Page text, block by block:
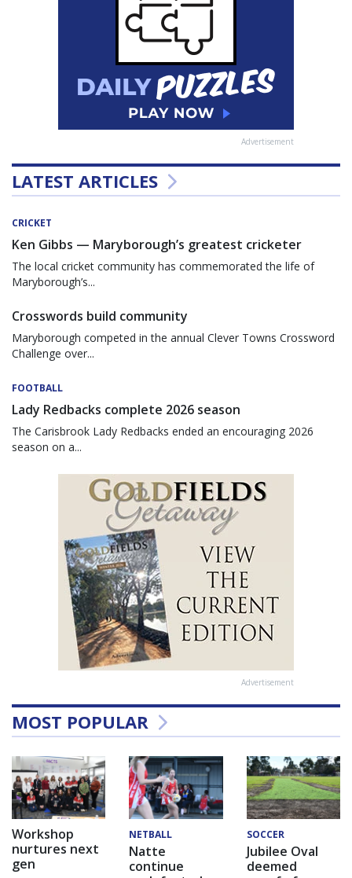
Advertisement
LATEST ARTICLES
CRICKET
Ken Gibbs — Maryborough’s greatest cricketer
The local cricket community has commemorated the life of
Maryborough’s...
Crosswords build community
Maryborough competed in the annual Clever Towns Crossword
Challenge over...
FOOTBALL
Lady Redbacks complete 2026 season
The Carisbrook Lady Redbacks ended an encouraging 2026
season on a...
Advertisement
MOST POPULAR
Workshop
nurtures next
gen
NETBALL
Natte
continue
SOCCER
Jubilee Oval
deemed